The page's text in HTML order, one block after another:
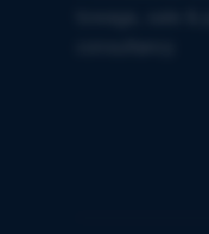
towage, sale &